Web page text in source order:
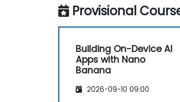
Provisional
Building On-Device AI
Apps with Nano
Banana
2026-09-10 09:00